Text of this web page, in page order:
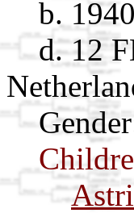
b. 1940
d. 12